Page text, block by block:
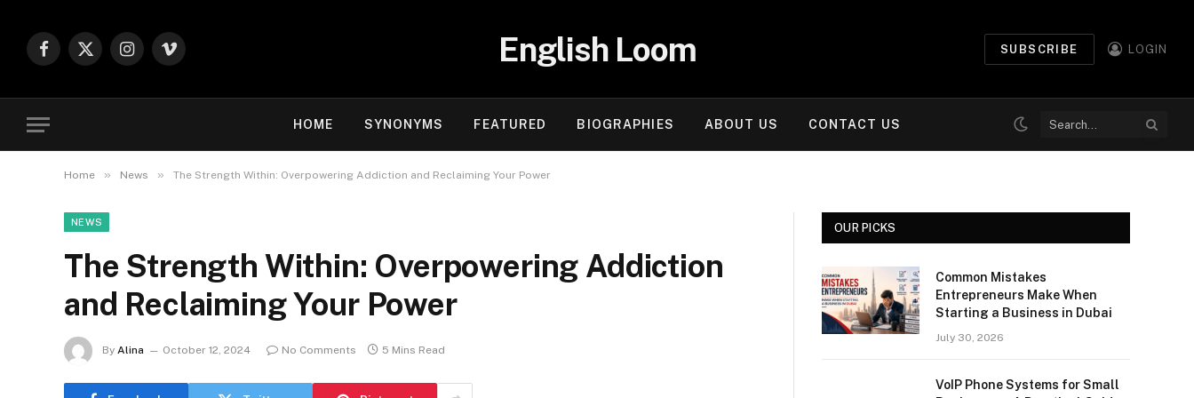
Facebook
X
Instagram
Vimeo English Loom SUBSCRIBE LOGIN
HOME SYNONYMS FEATURED BIOGRAPHIES ABOUT US CONTACT US
Home » News » The Strength Within: Overpowering Addiction and Reclaiming Your Power
NEWS
The Strength Within: Overpowering Addiction
and Reclaiming Your Power
By Alina October 12, 2024 No Comments 5 Mins Read
OUR PICKS
Common Mistakes
Entrepreneurs Make When
Starting a Business in Dubai
July 30, 2026
VoIP Phone Systems for Small